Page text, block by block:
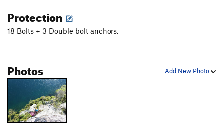
Protection
18 Bolts + 3 Double bolt anchors.
Add New Photo
Photos